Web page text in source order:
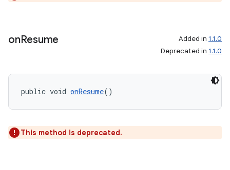
onResume Added in 1.1.0
Deprecated in 1.1.0
public void onResume()
This method is deprecated.